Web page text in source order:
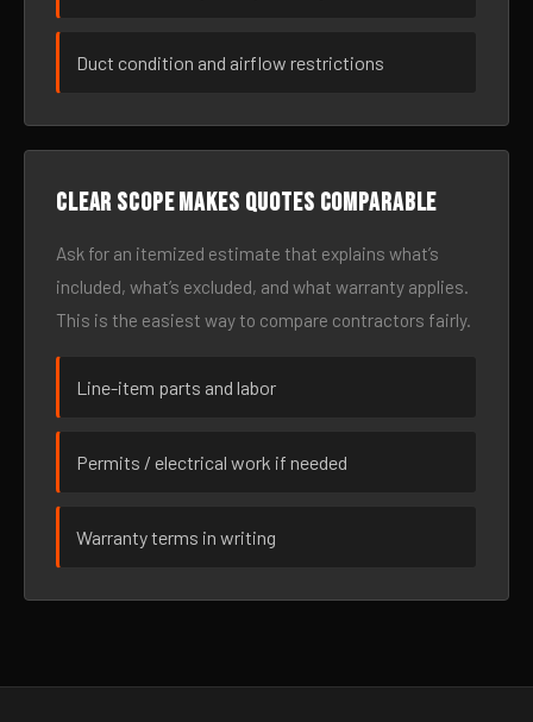
Duct condition and airflow restrictions
Clear scope makes quotes comparable
Ask for an itemized estimate that explains what’s
included, what’s excluded, and what warranty applies.
This is the easiest way to compare contractors fairly.
Line-item parts and labor
Permits / electrical work if needed
Warranty terms in writing